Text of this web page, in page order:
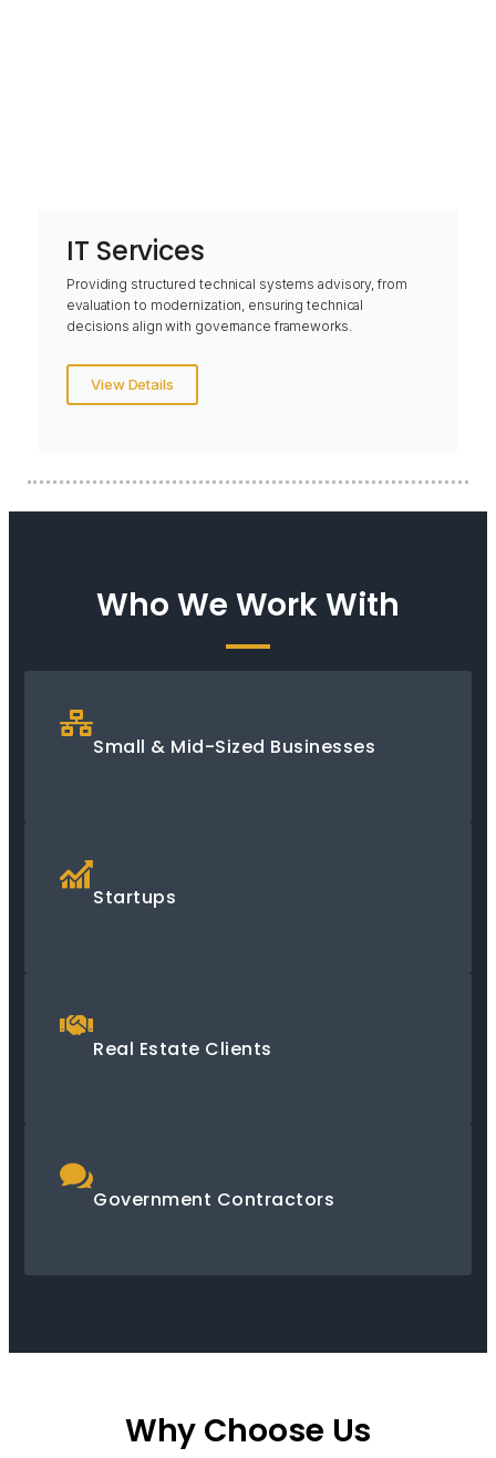
IT Services
Providing structured technical systems advisory, from
evaluation to modernization, ensuring technical
decisions align with governance frameworks.
View Details
Who We Work With
Small & Mid-Sized Businesses
Startups
Real Estate Clients
Government Contractors
Why Choose Us